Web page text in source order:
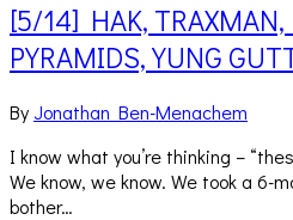
[5/14] HAK, TRAXMAN,
PYRAMIDS, YUNG
ByJonathan Ben-Menachem
I know what you’re thinking –
We know, we know. We took a 6-
bother…